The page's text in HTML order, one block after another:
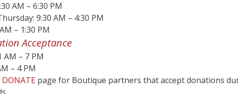
AM – 6:30 PM
9:30 AM – 4:30 PM
– 1:30 PM
Acceptance
AM – 7 PM
– 4 PM
DONATEpage for Boutique partners that accept donations